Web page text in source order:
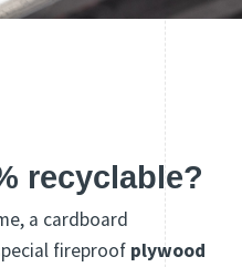
recyclable?
a cardboard
fireproof plywood